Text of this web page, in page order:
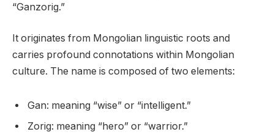
“Ganzorig.”
It originates from Mongolian linguistic roots and
carries profound connotations within Mongolian
culture. The name is composed of two elements:
Gan: meaning “wise” or “intelligent.”
Zorig: meaning “hero” or “warrior.”